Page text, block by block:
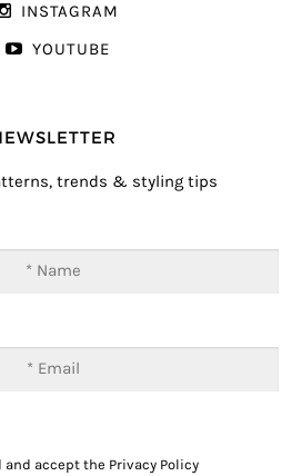
INSTAGRAM
YOUTUBE
trends & styling tips
and accept the Privacy Policy